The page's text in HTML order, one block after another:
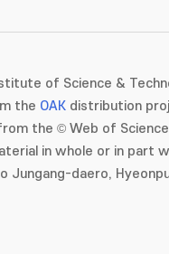
of Science &
the OAK distribution
the © Web of
in whole or in
Jungang-daero,